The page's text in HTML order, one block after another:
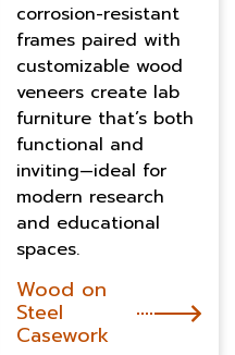
corrosion-resistant
frames paired with
customizable wood
veneers create lab
furniture that’s both
functional and
inviting—ideal for
modern research
and educational
spaces.
Wood on
Steel
Casework